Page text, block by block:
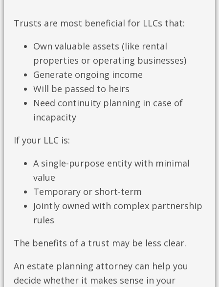
Trusts are most beneficial for LLCs that:
Own valuable assets (like rental
properties or operating businesses)
Generate ongoing income
Will be passed to heirs
Need continuity planning in case of
incapacity
If your LLC is:
A single-purpose entity with minimal
value
Temporary or short-term
Jointly owned with complex partnership
rules
The benefits of a trust may be less clear.
An estate planning attorney can help you
decide whether it makes sense in your